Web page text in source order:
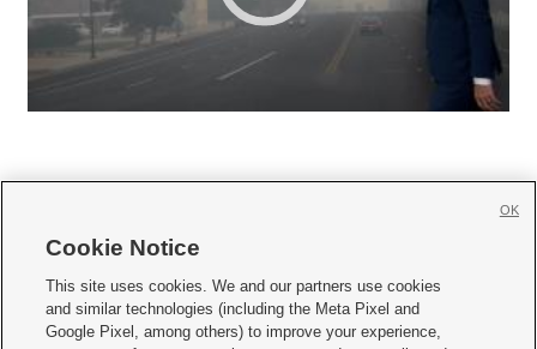
     
Mobile Apps| Newsletter|Advertise|Contact Us|Careers with KSL.com
Cookie Notice
This site uses cookies. We and our partners use cookies
and similar technologies (including the Meta Pixel and
Google Pixel, among others) to improve your experience,
OK